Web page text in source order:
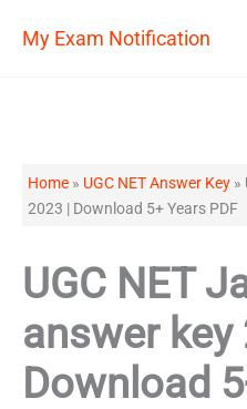
My Exam Notification
Home » UGC NET Answer Key »
2023 | Download 5+ Years PDF
UGC NET
answer key
Download